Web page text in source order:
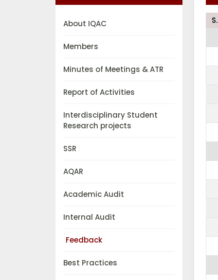
About IQAC
Members
Minutes of Meetings & ATR
Report of Activities
Interdisciplinary Student
Research projects
SSR
AQAR
Academic Audit
Internal Audit
Feedback
Best Practices